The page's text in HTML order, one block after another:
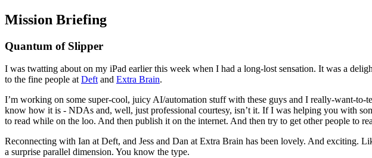
Mission Briefing
Quantum of Slipper
I was twatting about on my iPad earlier this week when I had a long-lost sensation. It was a
to the fine people at Deft and Extra Brain.
I’m working on some super-cool, juicy AI/automation stuff with these guys and I really-want-
know how it is - NDAs and, well, just professional courtesy, isn’t it. If I was helping you with
to read while on the loo. And then publish it on the internet. And then try to get other people to
Reconnecting with Ian at Deft, and Jess and Dan at Extra Brain has been lovely. And exciting.
a surprise parallel dimension. You know the type.